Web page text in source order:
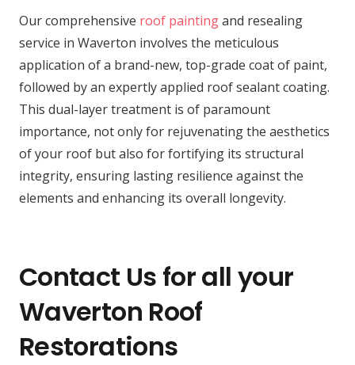
Our comprehensive roof paintingand resealing
service in Waverton involves the meticulous
application of a brand-new, top-grade coat of paint,
followed by an expertly applied roof sealant coating.
This dual-layer treatment is of paramount
importance, not only for rejuvenating the aesthetics
of your roof but also for fortifying its structural
integrity, ensuring lasting resilience against the
elements and enhancing its overall longevity.
Contact Us for all your
Waverton Roof
Restorations